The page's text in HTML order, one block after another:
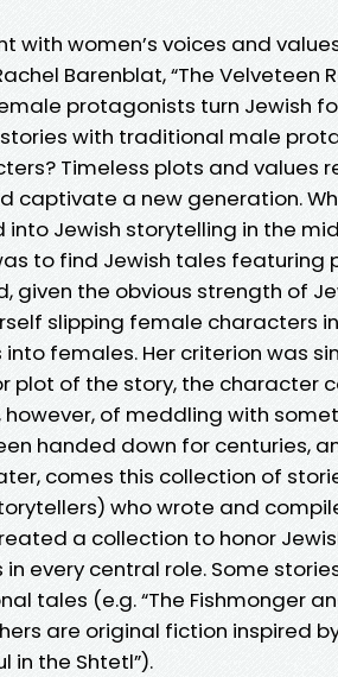
with women’s voices and
Barenblat, “The Velveteen
protagonists turn Jewish
with traditional male
Timeless plots and values
captivate a new generation.
Jewish storytelling in the
to find Jewish tales featuring
given the obvious strength of
slipping female characters
females. Her criterion was
plot of the story, the character
however, of meddling with
handed down for centuries,
comes this collection of
who wrote and
a collection to honor
every central role. Some
tales (e.g. “The Fishmonger
are original fiction inspired
in the Shtetl”).